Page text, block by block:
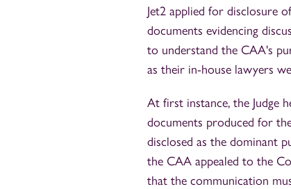
Jet2 applied for disclosure
documents evidencing
to understand the CAA's
as their in-house lawyers
At first instance, the Judge
documents produced for
disclosed as the dominant
the CAA appealed to the
that the communication